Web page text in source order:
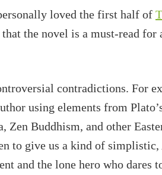
loved the first half of
the novel is a must-read for
contradictions. For
using elements from
Zen Buddhism, and other
to give us a kind of
and the lone hero who dares